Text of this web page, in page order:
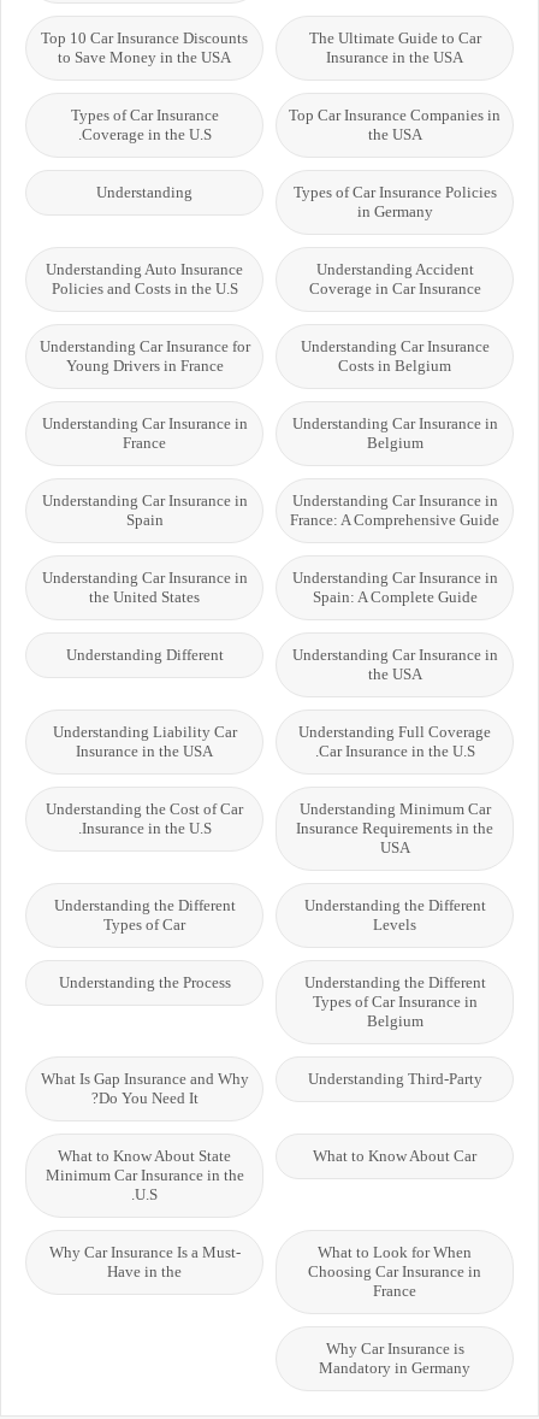
The Ultimate Guide to Car
Insurance in the USA
Top 10 Car Insurance Discounts
to Save Money in the USA
Top Car Insurance Companies in
the USA
Types of Car Insurance
Coverage in the U.S.
Types of Car Insurance Policies
in Germany
Understanding
Understanding Accident
Coverage in Car Insurance
Understanding Auto Insurance
Policies and Costs in the U.S
Understanding Car Insurance
Costs in Belgium
Understanding Car Insurance for
Young Drivers in France
Understanding Car Insurance in
Belgium
Understanding Car Insurance in
France
Understanding Car Insurance in
France: A Comprehensive Guide
Understanding Car Insurance in
Spain
Understanding Car Insurance in
Spain: A Complete Guide
Understanding Car Insurance in
the United States
Understanding Car Insurance in
the USA
Understanding Different
Understanding Full Coverage
Car Insurance in the U.S.
Understanding Liability Car
Insurance in the USA
Understanding Minimum Car
Insurance Requirements in the
USA
Understanding the Cost of Car
Insurance in the U.S.
Understanding the Different
Levels
Understanding the Different
Types of Car
Understanding the Different
Types of Car Insurance in
Belgium
Understanding the Process
Understanding Third-Party
What Is Gap Insurance and Why
Do You Need It?
What to Know About Car
What to Know About State
Minimum Car Insurance in the
U.S.
What to Look for When
Choosing Car Insurance in
France
Why Car Insurance Is a Must-
Have in the
Why Car Insurance is
Mandatory in Germany